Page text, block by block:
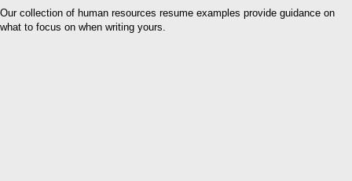
Our collection of human resources resume examples provide guidance on
what to focus on when writing yours.